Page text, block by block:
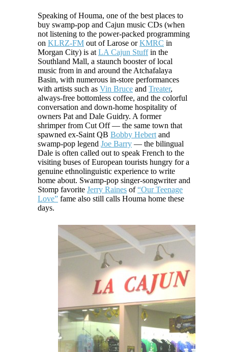
Speaking of Houma, one of the best places to
buy swamp-pop and Cajun music CDs (when
not listening to the power-packed programming
on KLRZ-FM out of Larose orKMRC in
Morgan City) is at LA Cajun Stuffin the
Southland Mall, a staunch booster of local
music from in and around the Atchafalaya
Basin, with numerous in-store performances
with artists such as Vin Bruce and Treater,
always-free bottomless coffee, and the colorful
conversation and down-home hospitality of
owners Pat and Dale Guidry. A former
shrimper from Cut Off — the same town that
spawned ex-Saint QB Bobby Hebert and
swamp-pop legend Joe Barry — the bilingual
Dale is often called out to speak French to the
visiting buses of European tourists hungry for a
genuine ethnolinguistic experience to write
home about. Swamp-pop singer-songwriter and
Stomp favorite Jerry Raines of“Our Teenage
Love” fame also still calls Houma home these
days.